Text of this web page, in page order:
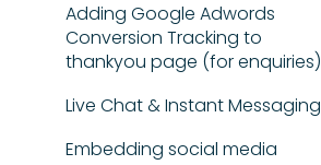
Adding Google Adwords
Conversion Tracking to
thankyou page (for enquiries)
Live Chat & Instant Messaging
Embedding social media